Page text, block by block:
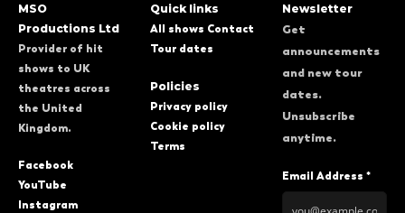
MSO
Productions Ltd
Provider of hit
shows to UK
theatres across
the United
Kingdom.
Facebook
YouTube
Instagram
Quick links
All shows Contact
Tour dates
Policies
Privacy policy
Cookie policy
Terms
Newsletter
Get
announcements
and new tour
dates.
Unsubscribe
anytime.
Email Address *